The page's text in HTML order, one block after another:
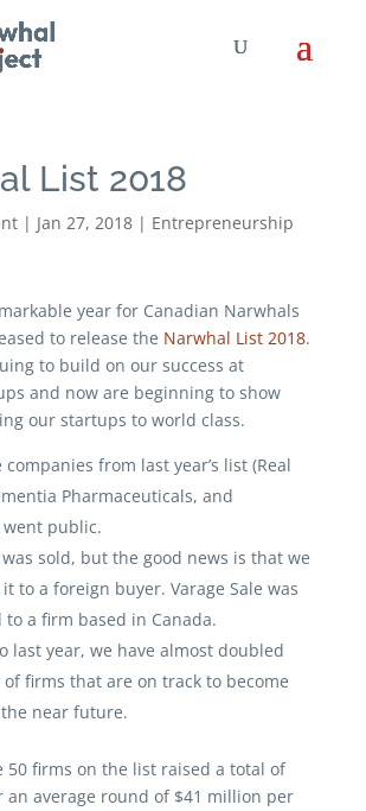
List 2018
| Jan 27, 2018| Entrepreneurship
year for Canadian Narwhals
to release the Narwhal List 2018.
to build on our success at
and now are beginning to show
our startups to world class.
from last year’s list (Real
Pharmaceuticals, and
went public.
was sold, but the good news is that we
to a foreign buyer. Varage Sale was
a firm based in Canada.
last year, we have almost doubled
firms that are on track to become
near future.
50 firms on the list raised a total of
an average round of $41 million per